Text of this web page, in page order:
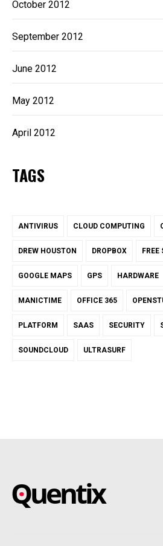
October 2012
September 2012
June 2012
May 2012
April 2012
TAGS
ANTIVIRUS CLOUD COMPUTING
DREW HOUSTON DROPBOX FREE
GOOGLE MAPS GPS HARDWARE
MANICTIME OFFICE 365
PLATFORM SAAS SECURITY
SOUNDCLOUD ULTRASURF